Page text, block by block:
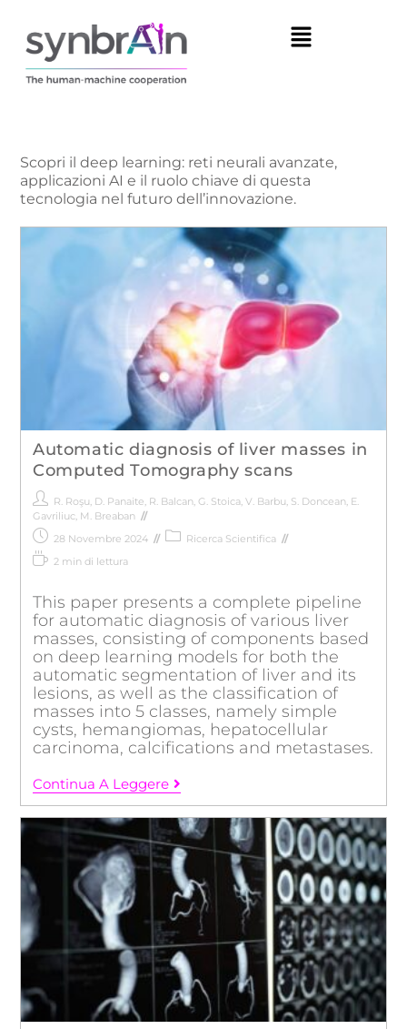
Scopri il deep learning: reti neurali avanzate,
applicazioni AI e il ruolo chiave di questa
tecnologia nel futuro dell’innovazione.
Automatic diagnosis of liver masses in
Computed Tomography scans
R. Roşu, D. Panaite, R. Balcan, G. Stoica, V. Barbu, S. Doncean, E.
Gavriliuc, M. Breaban
28 Novembre 2024
Ricerca Scientifica
2 min di lettura
This paper presents a complete pipeline
for automatic diagnosis of various liver
masses, consisting of components based
on deep learning models for both the
automatic segmentation of liver and its
lesions, as well as the classification of
masses into 5 classes, namely simple
cysts, hemangiomas, hepatocellular
carcinoma, calcifications and metastases.
Continua A Leggere